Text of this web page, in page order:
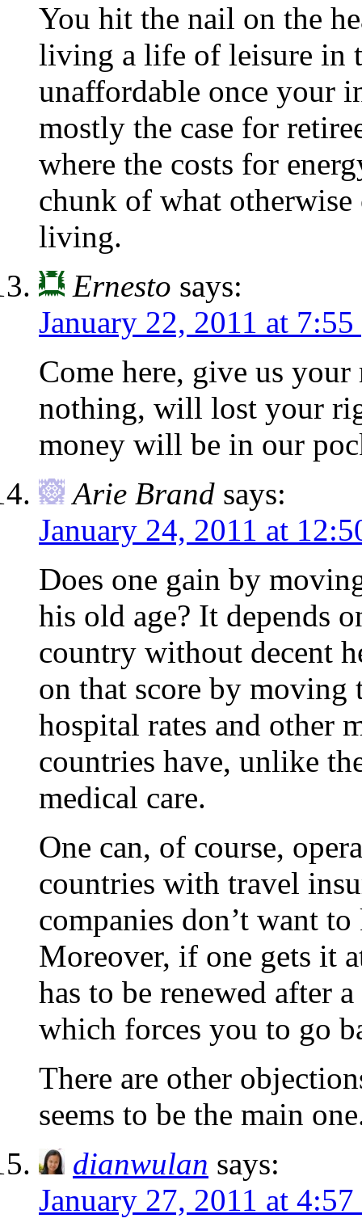
You hit the nail on the
living a life of leisure in
unaffordable once your
mostly the case for
where the costs for
chunk of what
living.
Ernesto says:
January 22, 2011 at
Come here, give us
nothing, will lost your
money will be in our
Arie Brand says:
January 24, 2011 at
Does one gain by
his old age? It depends
country without decent
on that score by moving
hospital rates and other
countries have, unlike
medical care.
One can, of course,
countries with travel
companies don’t want
Moreover, if one gets it
has to be renewed after
which forces you to go
There are other
seems to be the main
dianwulan says:
January 27, 2011 at 4:57